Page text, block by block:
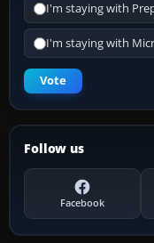
I'm staying with
I'm staying with
Vote
Follow us
Facebook